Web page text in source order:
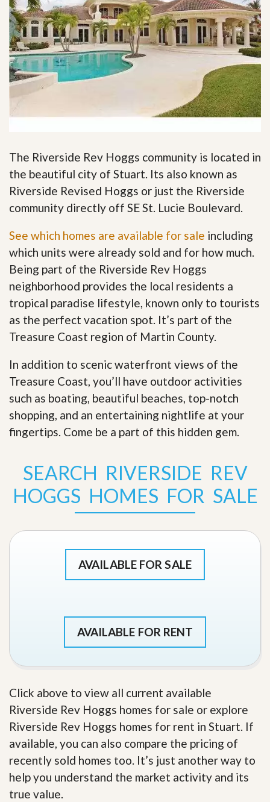
The Riverside Rev Hoggs community is located in
the beautiful city of Stuart. Its also known as
Riverside Revised Hoggs or just the Riverside
community directly off SE St. Lucie Boulevard.
See which homes are available for sale including
which units were already sold and for how much.
Being part of the Riverside Rev Hoggs
neighborhood provides the local residents a
tropical paradise lifestyle, known only to tourists
as the perfect vacation spot. It’s part of the
Treasure Coast region of Martin County.
In addition to scenic waterfront views of the
Treasure Coast, you’ll have outdoor activities
such as boating, beautiful beaches, top-notch
shopping, and an entertaining nightlife at your
fingertips. Come be a part of this hidden gem.
SEARCH RIVERSIDE REV
HOGGS HOMES FOR SALE
AVAILABLE FOR SALE
AVAILABLE FOR RENT
Click above to view all current available
Riverside Rev Hoggs homes for sale or explore
Riverside Rev Hoggs homes for rent in Stuart. If
available, you can also compare the pricing of
recently sold homes too. It’s just another way to
help you understand the market activity and its
true value.